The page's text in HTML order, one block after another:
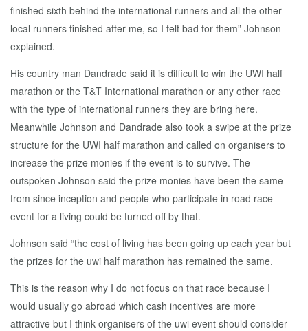
finished sixth behind the international runners and all the other
local runners finished after me, so I felt bad for them” Johnson
explained.
His country man Dandrade said it is difficult to win the UWI half
marathon or the T&T International marathon or any other race
with the type of international runners they are bring here.
Meanwhile Johnson and Dandrade also took a swipe at the prize
structure for the UWI half marathon and called on organisers to
increase the prize monies if the event is to survive. The
outspoken Johnson said the prize monies have been the same
from since inception and people who participate in road race
event for a living could be turned off by that.
Johnson said “the cost of living has been going up each year but
the prizes for the uwi half marathon has remained the same.
This is the reason why I do not focus on that race because I
would usually go abroad which cash incentives are more
attractive but I think organisers of the uwi event should consider